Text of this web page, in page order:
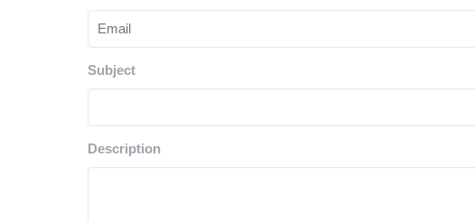
Subject
Description